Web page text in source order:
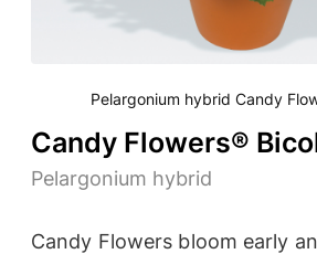
Pelargonium hybrid Candy
Candy Flowers®
Pelargonium hybrid
Candy Flowers bloom early